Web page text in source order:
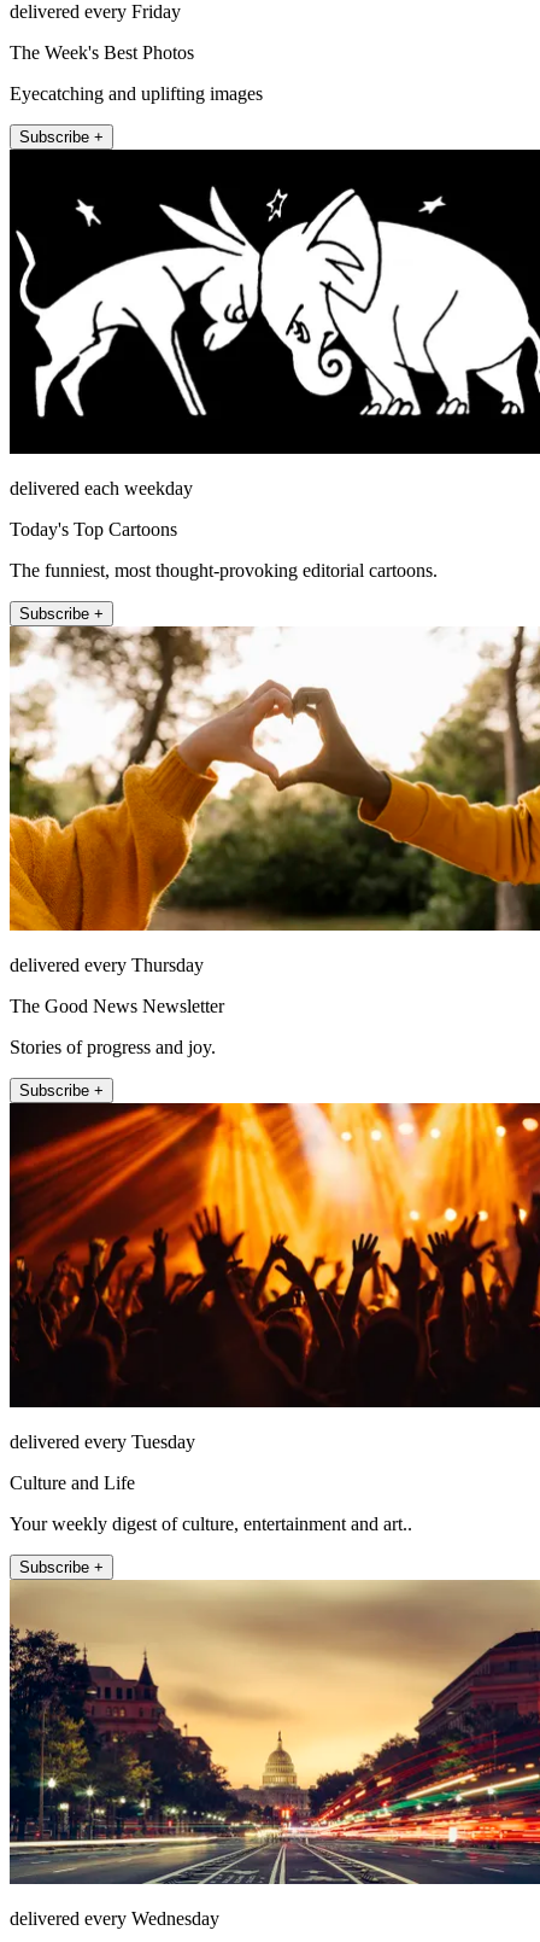
delivered every Friday
The Week's Best Photos
Eyecatching and uplifting images
Subscribe +
delivered each weekday
Today's Top Cartoons
The funniest, most thought-provoking editorial cartoons.
Subscribe +
delivered every Thursday
The Good News Newsletter
Stories of progress and joy.
Subscribe +
delivered every Tuesday
Culture and Life
Your weekly digest of culture, entertainment and art..
Subscribe +
delivered every Wednesday